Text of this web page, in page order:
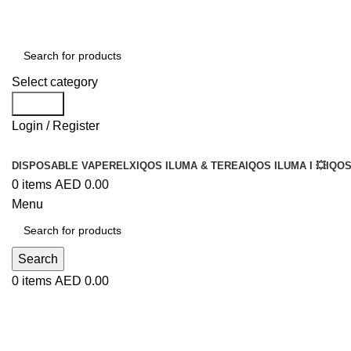
Select category
Login / Register
DISPOSABLE VAPERELX IQOS ILUMA & TEREA IQOS ILUMA I 💥
0 items AED 0.00
Menu
Search
0 items AED 0.00